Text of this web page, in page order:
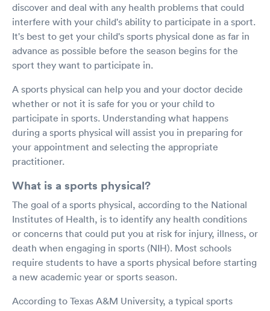
discover and deal with any health problems that could
interfere with your child's ability to participate in a sport.
It's best to get your child's sports physical done as far in
advance as possible before the season begins for the
sport they want to participate in.
A sports physical can help you and your doctor decide
whether or not it is safe for you or your child to
participate in sports. Understanding what happens
during a sports physical will assist you in preparing for
your appointment and selecting the appropriate
practitioner.
What is a sports physical?
The goal of a sports physical, according to the National
Institutes of Health, is to identify any health conditions
or concerns that could put you at risk for injury, illness, or
death when engaging in sports (NIH). Most schools
require students to have a sports physical before starting
a new academic year or sports season.
According to Texas A&M University, a typical sports